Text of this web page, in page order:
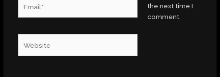
the next time I
comment.